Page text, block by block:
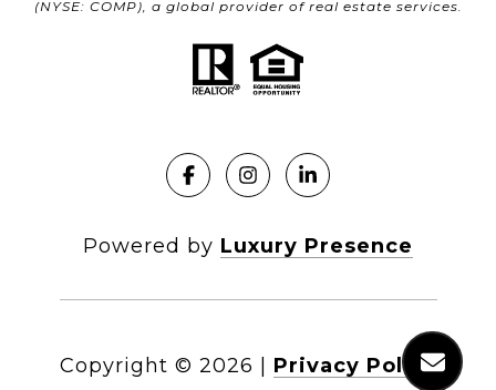
(NYSE: COMP), a global provider of real estate services.
Powered by Luxury Presence
Copyright © 2026 | Privacy Policy